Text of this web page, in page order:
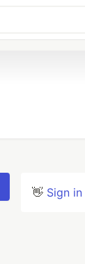
👋 Sign in